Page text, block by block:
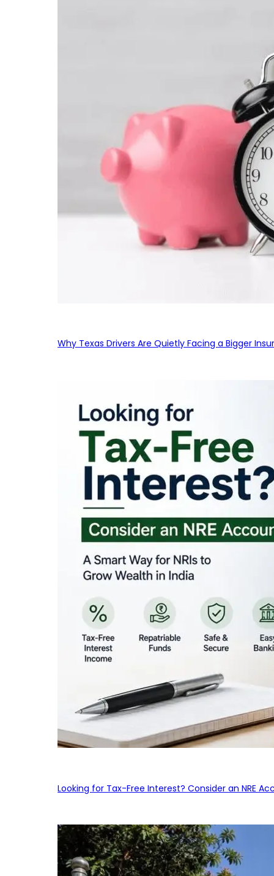
Why Texas Drivers Are Quietly Facing a Bigger
Looking for Tax-Free Interest? Consider an NRE